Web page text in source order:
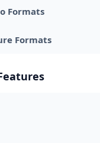
Formats
Formats